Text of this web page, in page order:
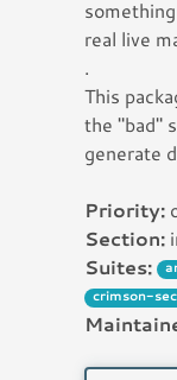
real live
.
This
the "bad"
generate
Priority:
Section:
Suites:
crimson-